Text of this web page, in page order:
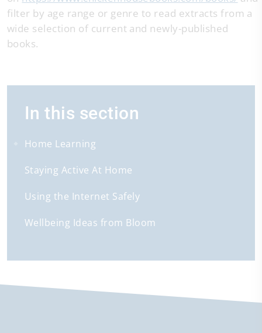
filter by age range or genre to read extracts from a
wide selection of current and newly-published
books.
In this section
Home Learning
Staying Active At Home
Using the Internet Safely
Wellbeing Ideas from Bloom